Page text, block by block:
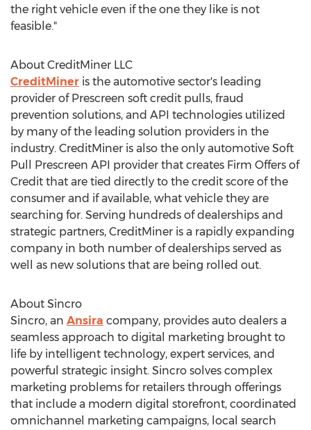
the right vehicle even if the one they like is not
feasible."
About CreditMiner LLC
CreditMiner is the automotive sector's leading
provider of Prescreen soft credit pulls, fraud
prevention solutions, and API technologies utilized
by many of the leading solution providers in the
industry. CreditMiner is also the only automotive Soft
Pull Prescreen API provider that creates Firm Offers of
Credit that are tied directly to the credit score of the
consumer and if available, what vehicle they are
searching for. Serving hundreds of dealerships and
strategic partners, CreditMiner is a rapidly expanding
company in both number of dealerships served as
well as new solutions that are being rolled out.
About Sincro
Sincro, an Ansira company, provides auto dealers a
seamless approach to digital marketing brought to
life by intelligent technology, expert services, and
powerful strategic insight. Sincro solves complex
marketing problems for retailers through offerings
that include a modern digital storefront, coordinated
omnichannel marketing campaigns, local search